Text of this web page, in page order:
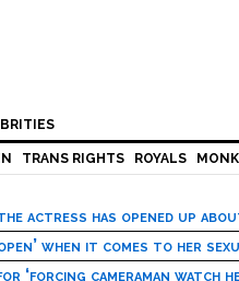
TRANS RIGHTS ROYALS
actress has opened up
when it comes to her
‘forcing cameraman watch